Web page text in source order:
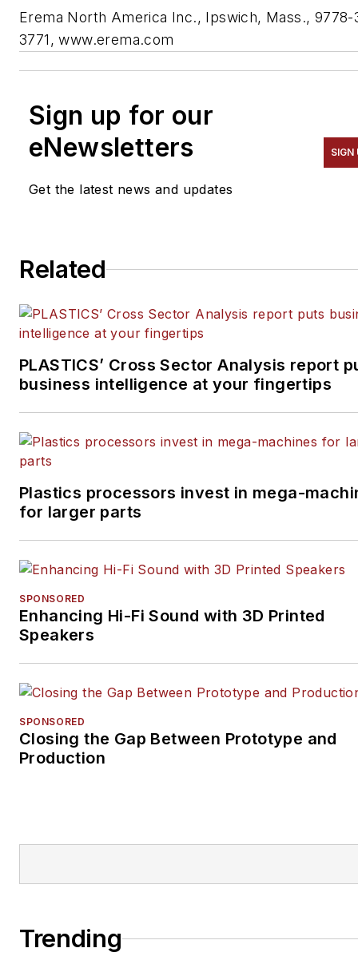
Erema North America Inc., Ipswich, Mass., 9778-
3771, www.erema.com
Sign up for our
eNewsletters
Get the latest news and updates
SIGN
Related
PLASTICS’ Cross Sector Analysis report
business intelligence at your fingertips
Plastics processors invest in mega-
for larger parts
SPONSORED
Enhancing Hi-Fi Sound with 3D Printed
Speakers
SPONSORED
Closing the Gap Between Prototype and
Production
Trending